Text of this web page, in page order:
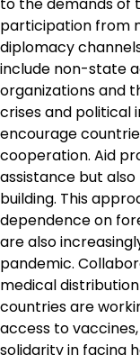
participation from
diplomacy
include non-state
organizations and
crises and political
encourage
cooperation. Aid
assistance but
building. This
dependence on
are also
pandemic.
medical
countries are
access to
solidarity in facing